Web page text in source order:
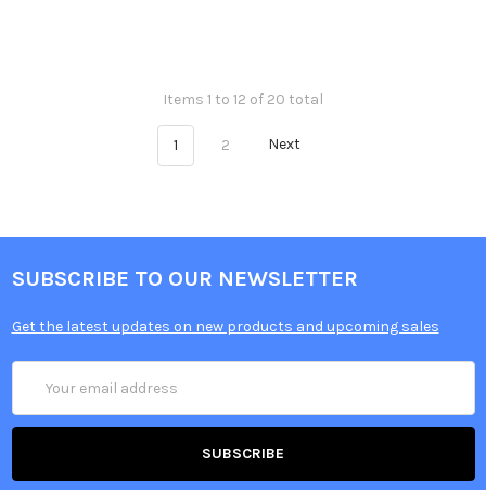
Items 1 to 12 of 20 total
1 2 Next
SUBSCRIBE TO OUR NEWSLETTER
Get the latest updates on new products and upcoming sales
Address